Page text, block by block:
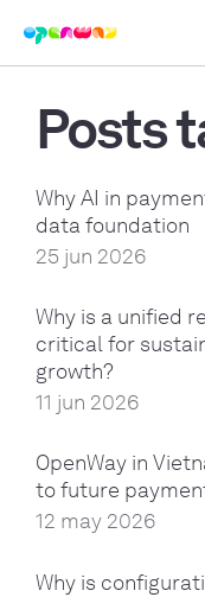
navigation
Posts
Why AI in
data foundation
25 jun 2026
Why is a unified
critical for
growth?
11 jun 2026
OpenWay in
to future
12 may 2026
Why is